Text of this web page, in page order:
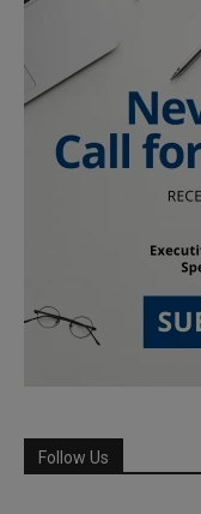
Follow Us